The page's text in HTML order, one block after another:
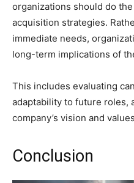
organizations should do
acquisition strategies.
immediate needs,
long-term implications of
This includes evaluating
adaptability to future roles,
company’s vision and
Conclusion